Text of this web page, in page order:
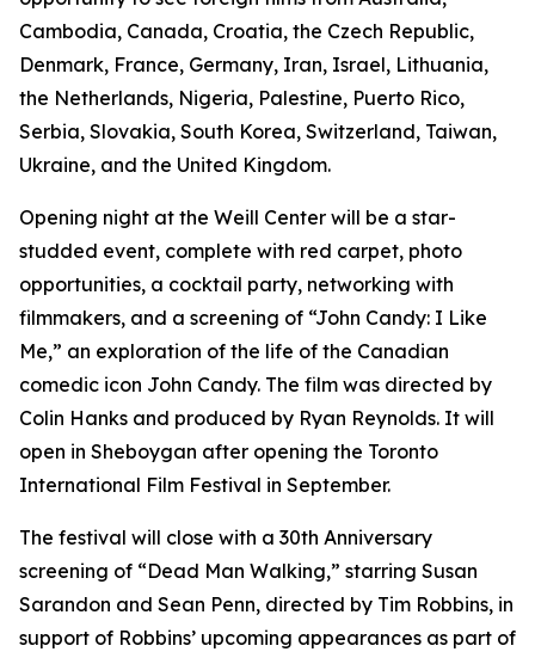
Cambodia, Canada, Croatia, the Czech Republic,
Denmark, France, Germany, Iran, Israel, Lithuania,
the Netherlands, Nigeria, Palestine, Puerto Rico,
Serbia, Slovakia, South Korea, Switzerland, Taiwan,
Ukraine, and the United Kingdom.
Opening night at the Weill Center will be a star-
studded event, complete with red carpet, photo
opportunities, a cocktail party, networking with
filmmakers, and a screening of “John Candy: I Like
Me,” an exploration of the life of the Canadian
comedic icon John Candy. The film was directed by
Colin Hanks and produced by Ryan Reynolds. It will
open in Sheboygan after opening the Toronto
International Film Festival in September.
The festival will close with a 30th Anniversary
screening of “Dead Man Walking,” starring Susan
Sarandon and Sean Penn, directed by Tim Robbins, in
support of Robbins’ upcoming appearances as part of